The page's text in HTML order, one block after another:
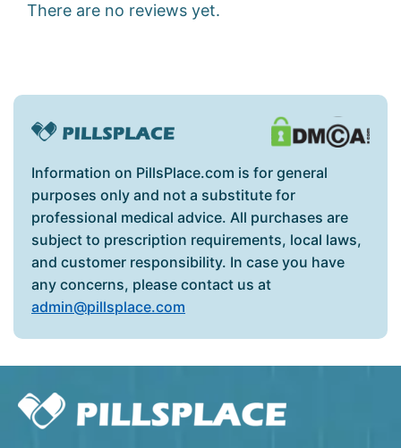
There are no reviews yet.
Information on PillsPlace.com is for general
purposes only and not a substitute for
professional medical advice. All purchases are
subject to prescription requirements, local laws,
and customer responsibility. In case you have
any concerns, please contact us at
admin@pillsplace.com